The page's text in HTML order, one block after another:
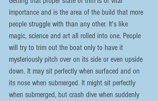
importance and is the area of the build that more
people struggle with than any other. It's like
magic, science and art all rolled into one. People
will try to trim out the boat only to have it
mysteriously pitch over on its side or even upside
down. It may sit perfectly when surfaced and on
its nose when submerged. It might sit perfectly
when submerged, but crash dive when suddenly